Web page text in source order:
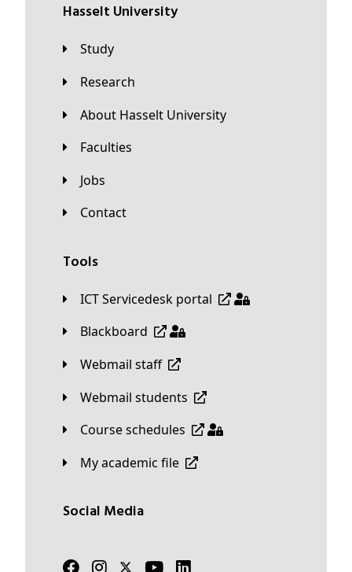
Hasselt University
Study
Research
About Hasselt University
Faculties
Jobs
Contact
Tools
ICT Servicedesk portal
Blackboard
Webmail staff
Webmail students
Course schedules
My academic file
Social Media